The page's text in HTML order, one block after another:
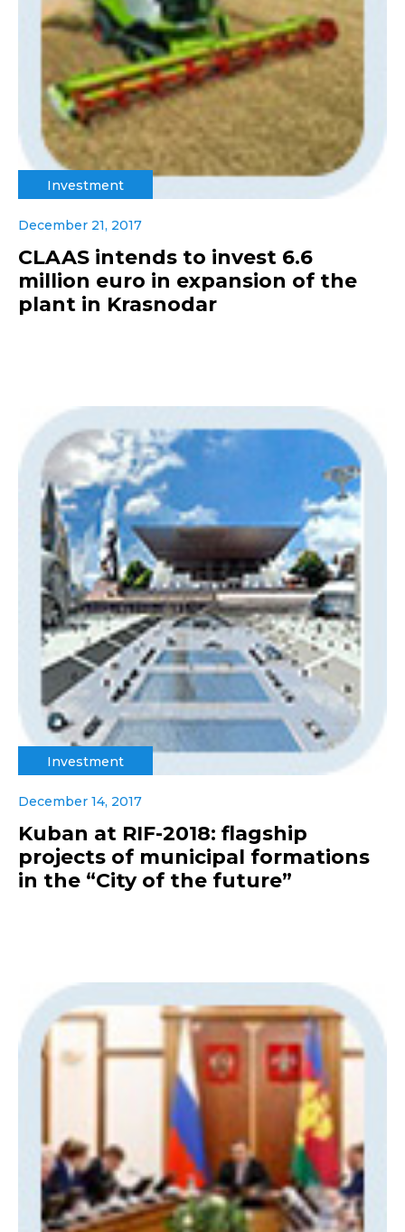
Investment
December 21, 2017
CLAAS intends to invest 6.6
million euro in expansion of the
plant in Krasnodar
Investment
December 14, 2017
Kuban at RIF-2018: flagship
projects of municipal formations
in the “City of the future”